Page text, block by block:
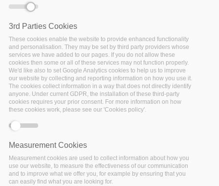
National Policies
Relevant to EOSC
Deployment
UPCOMING Date:
04 May 2022
Location:
Strasbourg, France and
Future and FAIRsFAIR
invites you to the in-person
3rd Parties Cookies
These cookies enable the website to provide enhanced functionality
and personalisation. They may be set by third party providers whose
services we have added to our pages. If you do not allow these
cookies then some or all of these services may not function properly.
We'd like also to set Google Analytics cookies to help us to improve
our website by collecting and reporting information on how you use it.
The cookies collect information in a way that does not directly identify
anyone. Under current GDPR, the installation of these third-party
cookies requires your prior consent. For more information on how
these cookies work, please see our 'Cookies policy'.
Measurement Cookies
Measurement cookies are used to collect information about how you
use our website, to measure the effectiveness of our communication
and to improve what we offer you, for example by ensuring that you
can easily find what you are looking for.